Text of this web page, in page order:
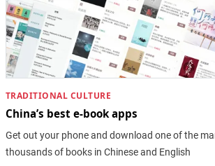
TRADITIONAL CULTURE
China’s best e-book apps
Get out your phone and download one of the
thousands of books in Chinese and English